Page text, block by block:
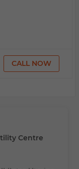
CALL NOW
Centre